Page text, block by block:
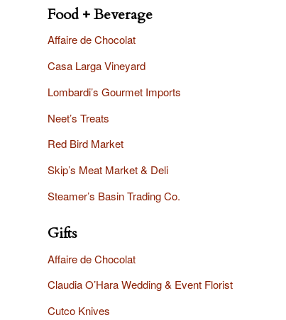
Food + Beverage
Affairede Chocolat
Casa Larga Vineyard
Lombardi’s Gourmet Imports
Neet’s Treats
Red Bird Market
Skip’s Meat Market & Deli
Steamer’s Basin Trading Co.
Gifts
Affairede Chocolat
Claudia O’Hara Wedding & Event Florist
Cutco Knives